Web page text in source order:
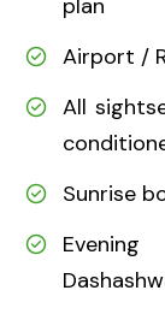
plan
Airport /
All
Sunrise